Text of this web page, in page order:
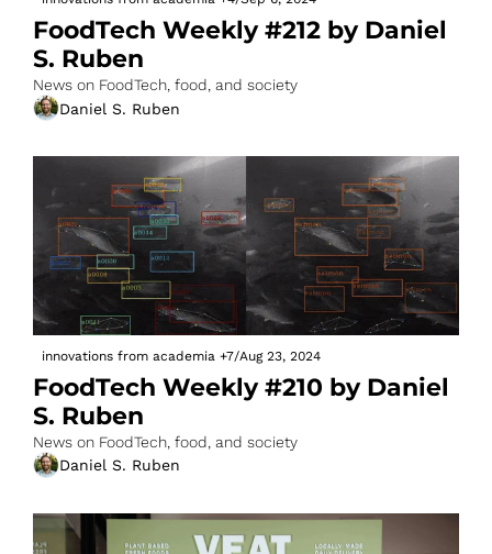
FoodTech Weekly #212 by Daniel
S. Ruben
News on FoodTech, food, and society
Daniel S. Ruben
innovations from academia +7/Aug 23, 2024
FoodTech Weekly #210 by Daniel
S. Ruben
News on FoodTech, food, and society
Daniel S. Ruben